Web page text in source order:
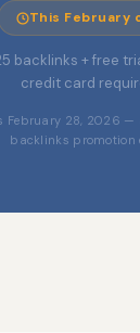
This February
backlinks + free
credit card
February 28, 2026 —
backlinks promotion